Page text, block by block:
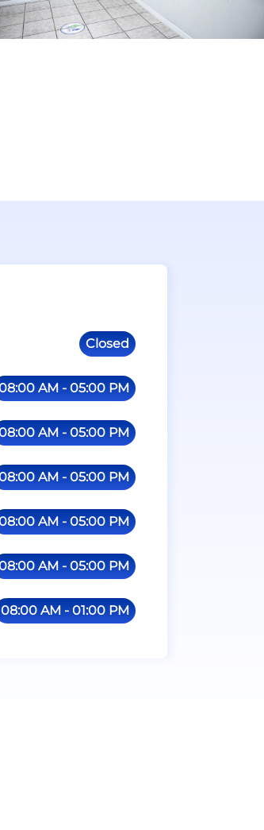
Closed
AM - 05:00 PM
AM - 05:00 PM
AM - 05:00 PM
AM - 05:00 PM
AM - 05:00 PM
08:00 AM - 01:00 PM